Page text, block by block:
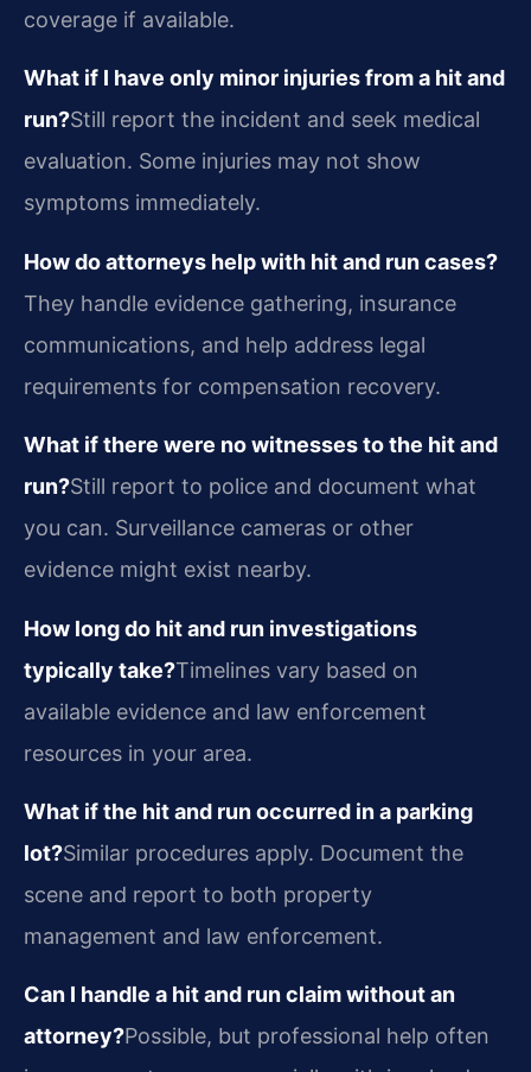
coverage if available.
What if I have only minor injuries from a hit and
run?Still report the incident and seek medical
evaluation. Some injuries may not show
symptoms immediately.
How do attorneys help with hit and run cases?
They handle evidence gathering, insurance
communications, and help address legal
requirements for compensation recovery.
What if there were no witnesses to the hit and
run?Still report to police and document what
you can. Surveillance cameras or other
evidence might exist nearby.
How long do hit and run investigations
typically take?Timelines vary based on
available evidence and law enforcement
resources in your area.
What if the hit and run occurred in a parking
lot?Similar procedures apply. Document the
scene and report to both property
management and law enforcement.
Can I handle a hit and run claim without an
attorney?Possible, but professional help often